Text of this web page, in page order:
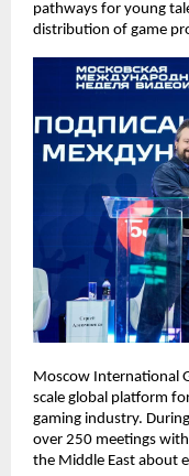
pathways for young
distribution of game
Moscow International
scale global platform
gaming industry.
over 250 meetings
the Middle East about